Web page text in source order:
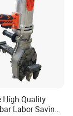
deposit .
High Quality
Labor Saving